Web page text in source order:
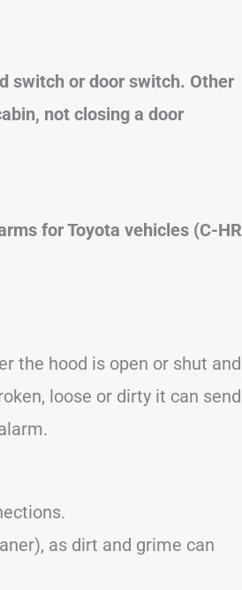
switch or door switch. Other
not closing a door
for Toyota vehicles (C-HR
the hood is open or shut and
loose or dirty it can send
as dirt and grime can